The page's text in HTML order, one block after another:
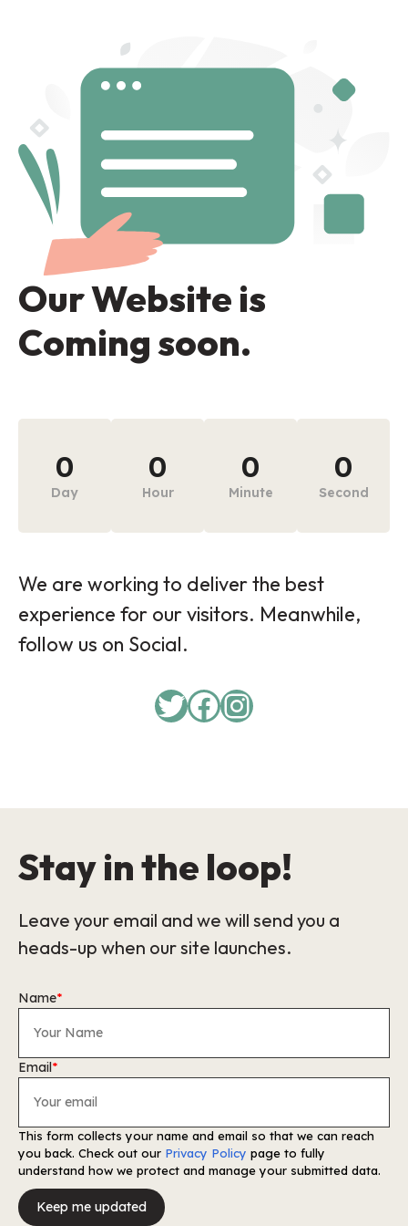
Our Website is
Coming soon.
0
Day
0
Hour
0
Minute
0
Second
We are working to deliver the best
experience for our visitors. Meanwhile,
follow us on Social.
Twitter
Facebook
Instagram
Stay in the loop!
Leave your email and we will send you a
heads-up when our site launches.
Name*
Email*
This form collects your name and email so that we can reach
you back. Check out our Privacy Policy page to fully
understand how we protect and manage your submitted data.
Keep me updated